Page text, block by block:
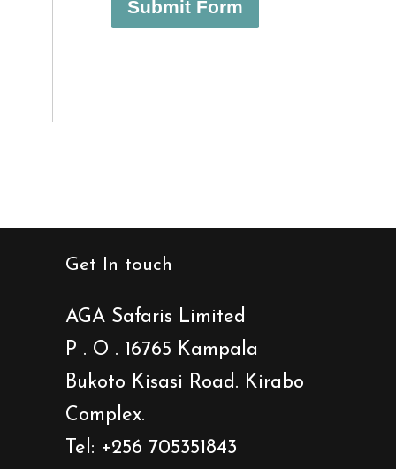
Submit Form
Get In touch
AGA Safaris Limited
P . O . 16765 Kampala
Bukoto Kisasi Road. Kirabo
Complex.
Tel: +256 705351843